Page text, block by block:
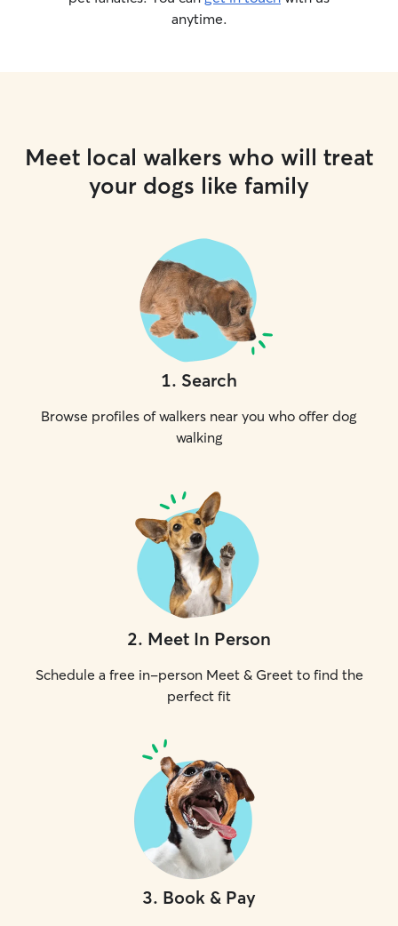
anytime.
Meet local walkers who will treat
your dogs like family
1. Search
Browse profiles of walkers near you who offer dog
walking
2. Meet In Person
Schedule a free in-person Meet & Greet to find the
perfect fit
3. Book & Pay